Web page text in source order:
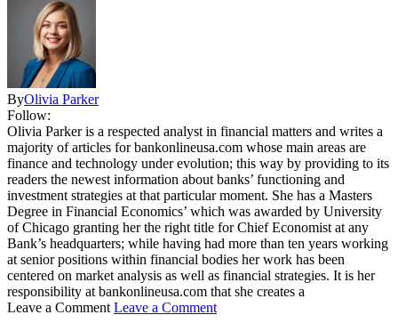
ByOlivia Parker
Follow:
Olivia Parker is a respected analyst in financial matters and writes a
majority of articles for bankonlineusa.com whose main areas are
finance and technology under evolution; this way by providing to its
readers the newest information about banks’ functioning and
investment strategies at that particular moment. She has a Masters
Degree in Financial Economics’ which was awarded by University
of Chicago granting her the right title for Chief Economist at any
Bank’s headquarters; while having had more than ten years working
at senior positions within financial bodies her work has been
centered on market analysis as well as financial strategies. It is her
responsibility at bankonlineusa.com that she creates a
Leave a Comment Leave a Comment